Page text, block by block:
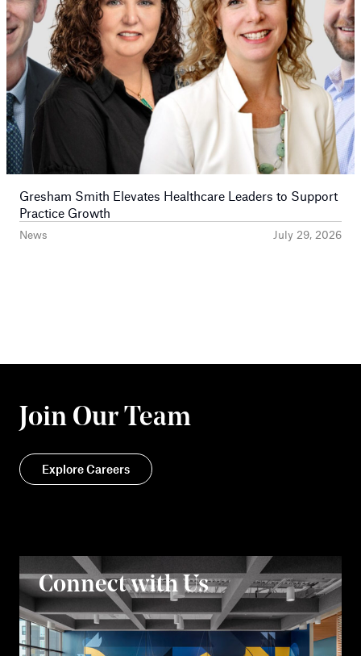
News July 29, 2026
Gresham Smith Elevates Healthcare Leaders to Support
Practice Growth
Join Our Team
Explore Careers
Connect with Us